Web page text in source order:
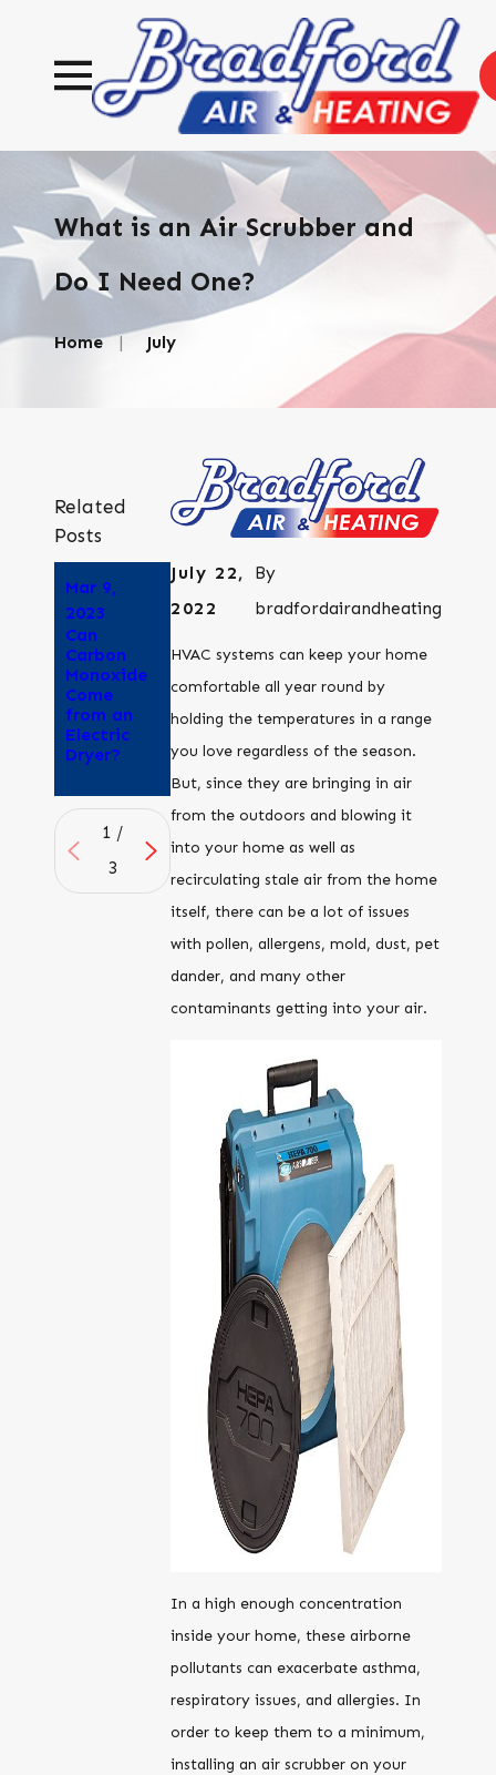
What is an Air Scrubber and
Do I Need One?
Home July
July 22,
2022
By
bradfordairandheating
HVAC systems can keep your home
comfortable all year round by
holding the temperatures in a range
you love regardless of the season.
But, since they are bringing in air
from the outdoors and blowing it
into your home as well as
recirculating stale air from the home
itself, there can be a lot of issues
with pollen, allergens, mold, dust, pet
dander, and many other
contaminants getting into your air.
In a high enough concentration
inside your home, these airborne
pollutants can exacerbate asthma,
respiratory issues, and allergies. In
order to keep them to a minimum,
installing an air scrubber on your
Related
Posts
Mar 9,
2023
Can
Carbon
Monoxide
Come
from an
Electric
Dryer?
Aug 25,
2022
My Dryer
Its
Burning?
2022
tell if
air quality
is good
open your
windows
1 /
3